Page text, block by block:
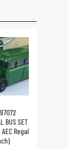
BUS SET
Regal